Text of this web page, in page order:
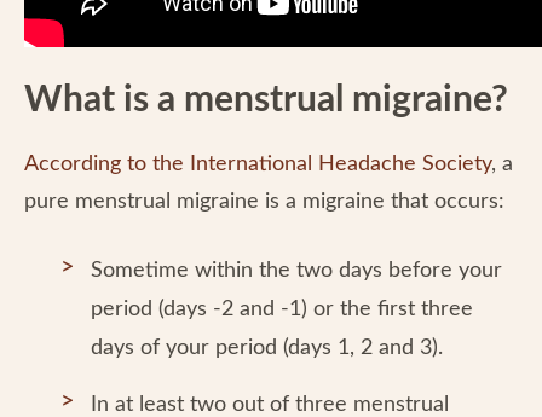
What is a menstrual migraine?
According to the International Headache Society, a
pure menstrual migraine is a migraine that occurs:
Sometime within the two days before your
period (days -2 and -1) or the first three
days of your period (days 1, 2 and 3).
In at least two out of three menstrual